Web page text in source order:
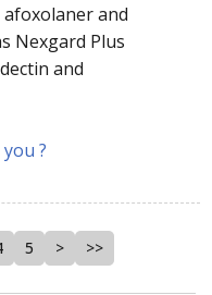
and
Nexgard Plus
and
?
5 > >>